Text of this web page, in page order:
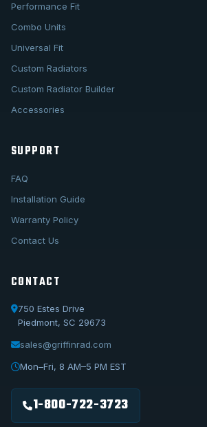
Performance Fit
Combo Units
Universal Fit
Custom Radiators
Custom Radiator Builder
Accessories
SUPPORT
FAQ
Installation Guide
Warranty Policy
Contact Us
CONTACT
750 Estes Drive
Piedmont, SC 29673
sales@griffinrad.com
Mon–Fri, 8 AM–5 PM EST
1-800-722-3723